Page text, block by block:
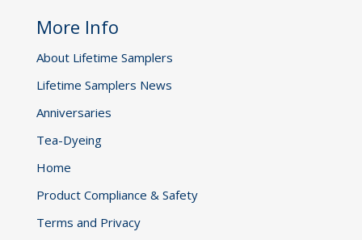
More Info
About Lifetime Samplers
Lifetime Samplers News
Anniversaries
Tea-Dyeing
Home
Product Compliance & Safety
Terms and Privacy